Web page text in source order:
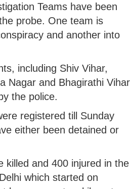
Teams have been
probe. One team is
and another into
including Shiv Vihar,
Nagar and Bhagirathi Vihar
the police.
registered till Sunday
either been detained or
killed and 400 injured in the
which started on